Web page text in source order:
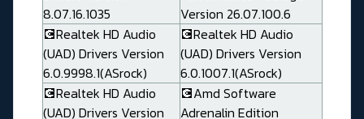
8.07.16.1035
Version 26.07.100.6
💽Realtek HD Audio
(UAD) Drivers Version
6.0.9998.1(ASrock)
💽Realtek HD Audio
(UAD) Drivers Version
6.0.1007.1(ASrock)
💽Realtek HD Audio
(UAD) Drivers Version
💽Amd Software
Adrenalin Edition